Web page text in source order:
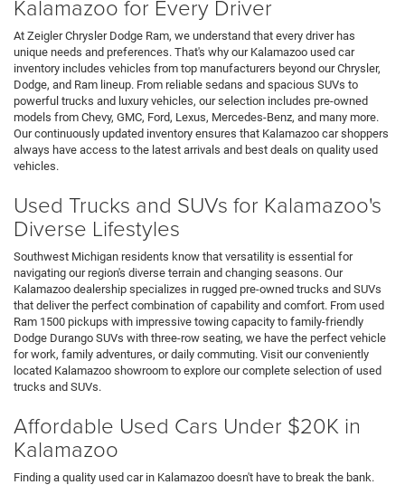
Kalamazoo for Every Driver
At Zeigler Chrysler Dodge Ram, we understand that every driver has
unique needs and preferences. That's why our Kalamazoo used car
inventory includes vehicles from top manufacturers beyond our Chrysler,
Dodge, and Ram lineup. From reliable sedans and spacious SUVs to
powerful trucks and luxury vehicles, our selection includes pre-owned
models from Chevy, GMC, Ford, Lexus, Mercedes-Benz, and many more.
Our continuously updated inventory ensures that Kalamazoo car shoppers
always have access to the latest arrivals and best deals on quality used
vehicles.
Used Trucks and SUVs for Kalamazoo's
Diverse Lifestyles
Southwest Michigan residents know that versatility is essential for
navigating our region's diverse terrain and changing seasons. Our
Kalamazoo dealership specializes in rugged pre-owned trucks and SUVs
that deliver the perfect combination of capability and comfort. From used
Ram 1500 pickups with impressive towing capacity to family-friendly
Dodge Durango SUVs with three-row seating, we have the perfect vehicle
for work, family adventures, or daily commuting. Visit our conveniently
located Kalamazoo showroom to explore our complete selection of used
trucks and SUVs.
Affordable Used Cars Under $20K in
Kalamazoo
Finding a quality used car in Kalamazoo doesn't have to break the bank.